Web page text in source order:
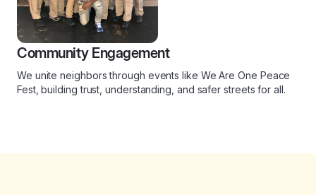
Community Engagement
We unite neighbors through events like We Are One Peace
Fest, building trust, understanding, and safer streets for all.